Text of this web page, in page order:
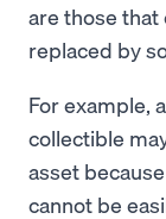
are those that
replaced by
For example,
collectible
asset
cannot be